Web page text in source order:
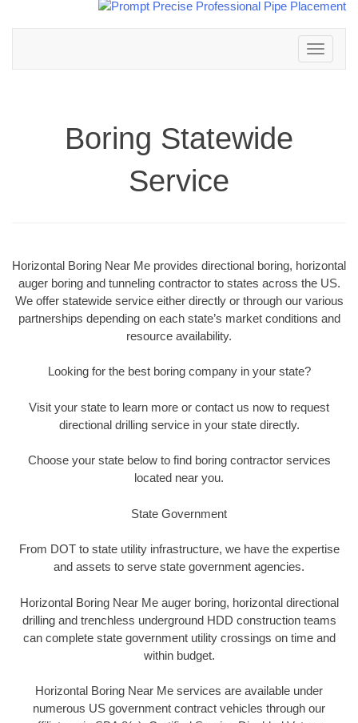
Toggle
navigation
Boring Statewide
Service
Horizontal Boring Near Me provides directional boring, horizontal
auger boring and tunneling contractor to states across the US.
We offer statewide service either directly or through our various
partnerships depending on each state’s market conditions and
resource availability.
Looking for the best boring company in your state?
Visit your state to learn more or contact us now to request
directional drilling service in your state directly.
Choose your state below to find boring contractor services
located near you.
State Government
From DOT to state utility infrastructure, we have the expertise
and assets to serve state government agencies.
Horizontal Boring Near Me auger boring, horizontal directional
drilling and trenchless underground HDD construction teams
can complete state government utility crossings on time and
within budget.
Horizontal Boring Near Me services are available under
numerous US government contract vehicles through our